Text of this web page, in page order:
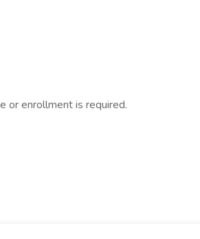
or enrollment is required.